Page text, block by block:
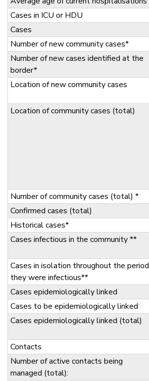
Cases in ICU or HDU
Cases
Number of new community cases*
Number of new cases identified at the
border*
Location of new community cases
Location of community cases (total)
Number of community cases (total) *
Confirmed cases (total)
Historical cases*
Cases infectious in the community **
Cases in isolation throughout the period
they were infectious**
Cases epidemiologically linked
Cases to be epidemiologically linked
Cases epidemiologically linked (total)
Contacts
Number of active contacts being
managed (total):